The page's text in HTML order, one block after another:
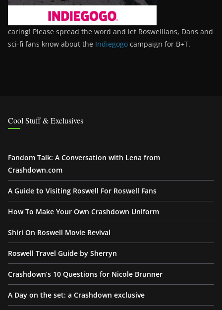
caring! Please spread the word and let Roswellians, Dans and
sci-fi fans know about the Indiegogo campaign for B+T.
Cool Stuff & Exclusives
Fandom Talk: A Conversation with Lena from
Crashdown.com
A Guide to Visiting Roswell For Roswell Fans
How To Make Your Own Crashdown Uniform
Shiri On Roswell Movie Revival
Roswell Travel Guide by Sherryn
Crashdown’s 10 Questions for Nicole Brunner
A Day on the set: a Crashdown exclusive